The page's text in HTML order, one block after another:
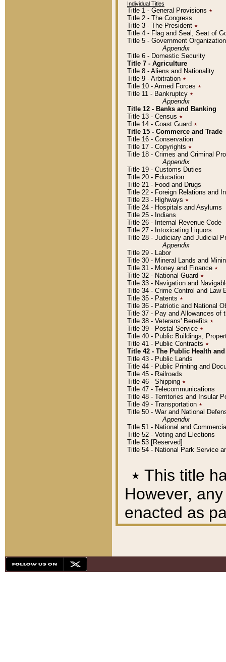
Individual Titles
Title 1 - General Provisions ٭
Title 2 - The Congress
Title 3 - The President ٭
Title 4 - Flag and Seal, Seat of
Title 5 - Government
Appendix
Title 6 - Domestic Security
Title 7 - Agriculture
Title 8 - Aliens and Nationality
Title 9 - Arbitration ٭
Title 10 - Armed Forces ٭
Title 11 - Bankruptcy ٭
Appendix
Title 12 - Banks and Banking
Title 13 - Census ٭
Title 14 - Coast Guard ٭
Title 15 - Commerce and Trade
Title 16 - Conservation
Title 17 - Copyrights ٭
Title 18 - Crimes and Criminal
Appendix
Title 19 - Customs Duties
Title 20 - Education
Title 21 - Food and Drugs
Title 22 - Foreign Relations and
Title 23 - Highways ٭
Title 24 - Hospitals and Asylums
Title 25 - Indians
Title 26 - Internal Revenue Code
Title 27 - Intoxicating Liquors
Title 28 - Judiciary and Judicial
Appendix
Title 29 - Labor
Title 30 - Mineral Lands and
Title 31 - Money and Finance ٭
Title 32 - National Guard ٭
Title 33 - Navigation and
Title 34 - Crime Control and Law
Title 35 - Patents ٭
Title 36 - Patriotic and National
Title 37 - Pay and Allowances of
Title 38 - Veterans' Benefits ٭
Title 39 - Postal Service ٭
Title 40 - Public Buildings,
Title 41 - Public Contracts ٭
Title 42 - The Public Health
Title 43 - Public Lands
Title 44 - Public Printing and
Title 45 - Railroads
Title 46 - Shipping ٭
Title 47 - Telecommunications
Title 48 - Territories and Insular
Title 49 - Transportation ٭
Title 50 - War and National
Appendix
Title 51 - National and
Title 52 - Voting and Elections
Title 53 [Reserved]
Title 54 - National Park Service
٭ This title
However,
enacted as